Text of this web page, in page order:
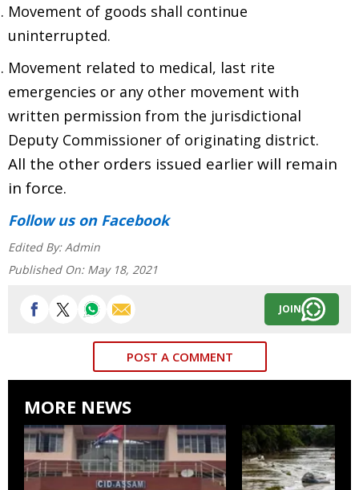
Movement of goods shall continue
uninterrupted.
Movement related to medical, last rite
emergencies or any other movement with
written permission from the jurisdictional
Deputy Commissioner of originating district.
All the other orders issued earlier will remain
in force.
Follow uson Facebook
Edited By: Admin
Published On: May 18, 2021
JOIN
POST A COMMENT
MORE NEWS